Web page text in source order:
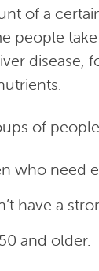
of a
people
disease,
of
who need
have a
and older.